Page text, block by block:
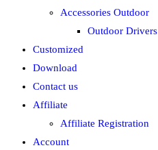
Accessories Outdoor
Outdoor Drivers
Customized
Download
Contact us
Affiliate
Affiliate Registration
Account